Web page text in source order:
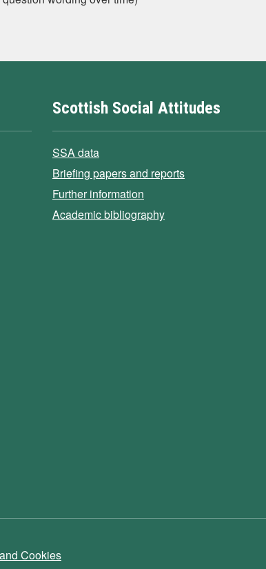
Scottish Social Attitudes
SSA data
Briefing papers and reports
Further information
Academic bibliography
Cookies